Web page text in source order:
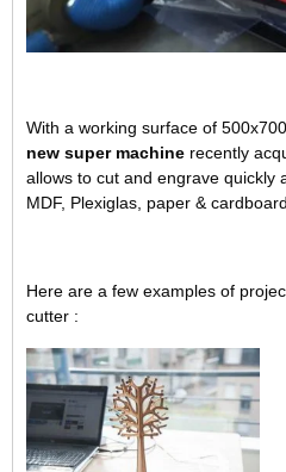
With a working surface of
new super machine recently
allows to cut and engrave quickly
MDF, Plexiglas, paper &
Here are a few examples of
cutter :